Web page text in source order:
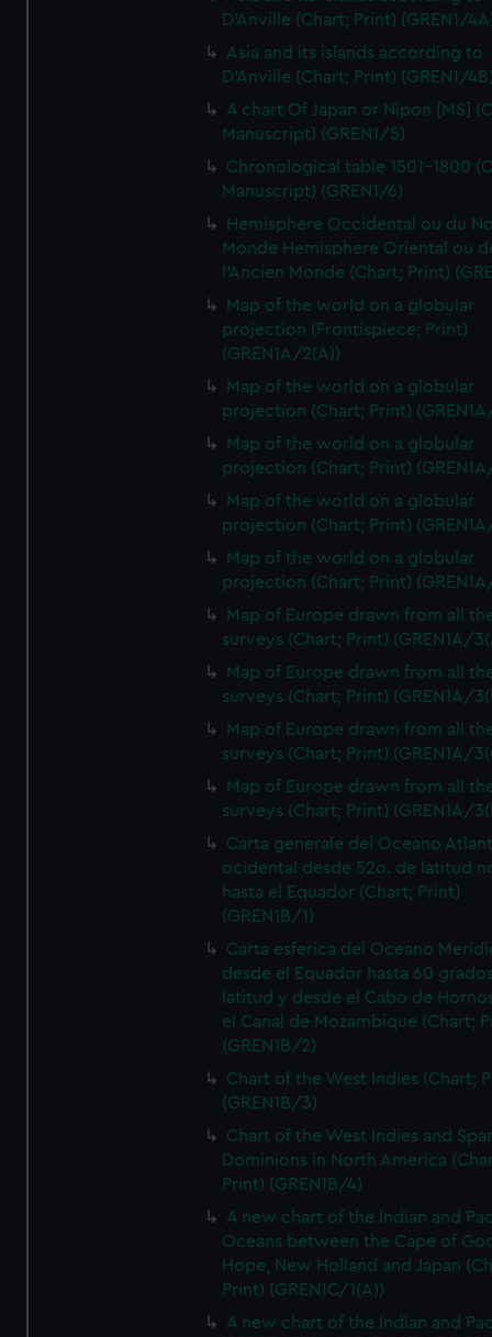
D'Anville (Chart; Print) (GREN1/
Asia and its islands according to
D'Anville (Chart; Print) (GREN1/
A chart Of Japan or Nipon [MS]
Manuscript) (GREN1/5)
Chronological table 1501-1800
Manuscript) (GREN1/6)
Hemisphere Occidental ou du
Monde Hemisphere Oriental ou
l'Ancien Monde (Chart; Print)
Map of the world on a globular
projection (Frontispiece; Print)
(GREN1A/2(A))
Map of the world on a globular
projection (Chart; Print)
Map of the world on a globular
projection (Chart; Print)
Map of the world on a globular
projection (Chart; Print)
Map of the world on a globular
projection (Chart; Print)
Map of Europe drawn from all
surveys (Chart; Print) (GREN1A/
Map of Europe drawn from all
surveys (Chart; Print) (GREN1A/
Map of Europe drawn from all
surveys (Chart; Print) (GREN1A/
Map of Europe drawn from all
surveys (Chart; Print) (GREN1A/
Carta generale del Oceano
ocidental desde 52o. de latitud
hasta el Equador (Chart; Print)
(GREN1B/1)
Carta esferica del Oceano
desde el Equador hasta 60
latitud y desde el Cabo de
el Canal de Mozambique (Chart;
(GREN1B/2)
Chart of the West Indies (Chart;
(GREN1B/3)
Chart of the West Indies and
Dominions in North America
Print) (GREN1B/4)
A new chart of the Indian and
Oceans between the Cape of
Hope, New Holland and Japan
Print) (GREN1C/1(A))
A new chart of the Indian and